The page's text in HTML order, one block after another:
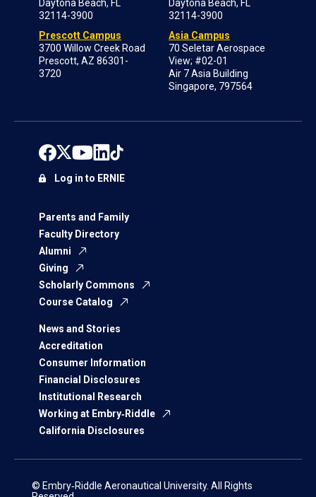
Daytona Beach, FL
32114-3900
Prescott Campus
3700 Willow Creek Road
Prescott, AZ 86301-
3720
Daytona Beach, FL
32114-3900
Asia Campus
70 Seletar Aerospace
View; #02-01
Air 7 Asia Building
Singapore, 797564
Parents and Family
Faculty Directory
Alumni
Giving
Scholarly Commons
Course Catalog
News and Stories
Accreditation
Consumer Information
Financial Disclosures
Institutional Research
Working at Embry‑Riddle
California Disclosures
Log in to ERNIE
© Embry‑Riddle Aeronautical University. All Rights